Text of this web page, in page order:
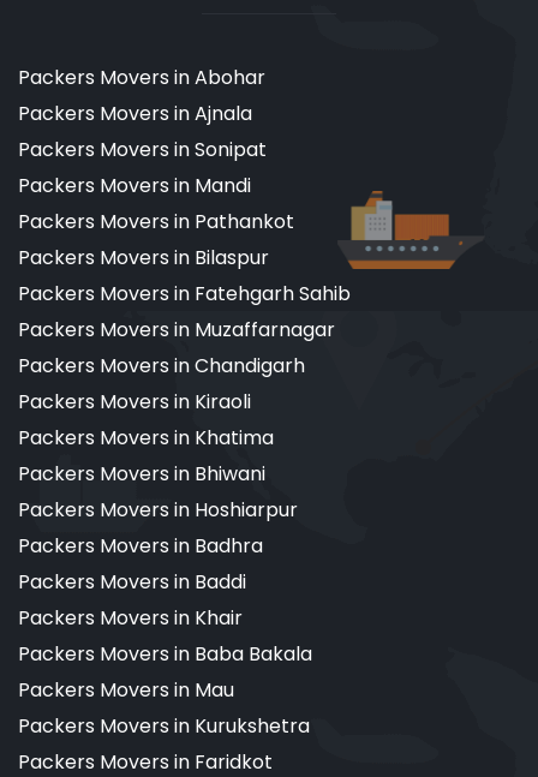
Packers Movers in Abohar
Packers Movers in Ajnala
Packers Movers in Sonipat
Packers Movers in Mandi
Packers Movers in Pathankot
Packers Movers in Bilaspur
Packers Movers in Fatehgarh Sahib
Packers Movers in Muzaffarnagar
Packers Movers in Chandigarh
Packers Movers in Kiraoli
Packers Movers in Khatima
Packers Movers in Bhiwani
Packers Movers in Hoshiarpur
Packers Movers in Badhra
Packers Movers in Baddi
Packers Movers in Khair
Packers Movers in Baba Bakala
Packers Movers in Mau
Packers Movers in Kurukshetra
Packers Movers in Faridkot